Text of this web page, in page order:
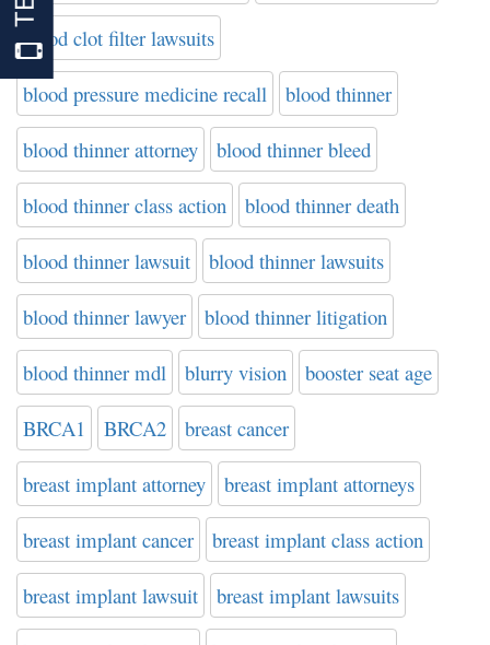
blood clot filter lawsuits
blood pressure medicine recall blood thinner
blood thinner attorney blood thinner bleed
blood thinner class action blood thinner death
blood thinner lawsuit blood thinner lawsuits
blood thinner lawyer blood thinner litigation
blood thinner mdl blurry vision booster seat age
BRCA1 BRCA2 breast cancer
breast implant attorney breast implant attorneys
breast implant cancer breast implant class action
breast implant lawsuit breast implant lawsuits